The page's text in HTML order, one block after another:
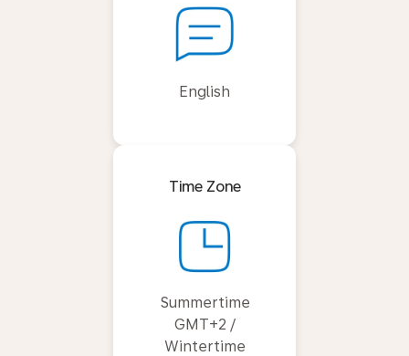
English
Time Zone
Summertime
GMT+2 /
Wintertime